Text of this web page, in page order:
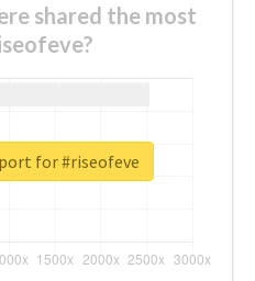
shared the most
for #riseofeve